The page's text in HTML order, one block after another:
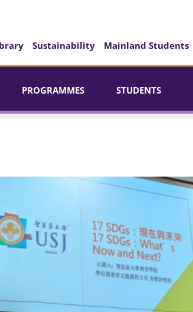
Sustainability Mainland Students
PROGRAMMES STUDENTS